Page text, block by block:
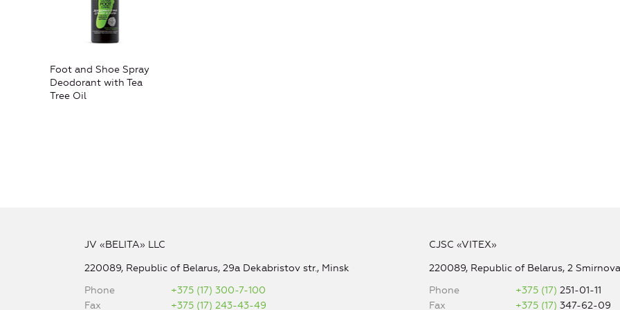
Foot and Shoe Spray
Deodorant with Tea
Tree Oil
JV «BELITA» LLC
220089, Republic of Belarus, 29a Dekabristov str., Minsk
Phone
+375 (17) 300-7-100
Fax
+375 (17) 243-43-49
CJSC «VITEX»
220089, Republic of Belarus, 2
Phone
+375 (17)251-01-11
Fax
+375 (17)347-62-09